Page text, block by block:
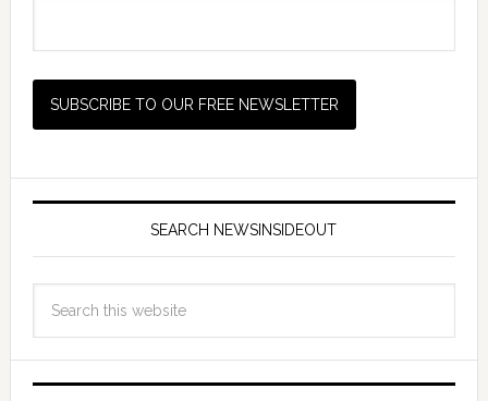
SEARCH NEWSINSIDEOUT